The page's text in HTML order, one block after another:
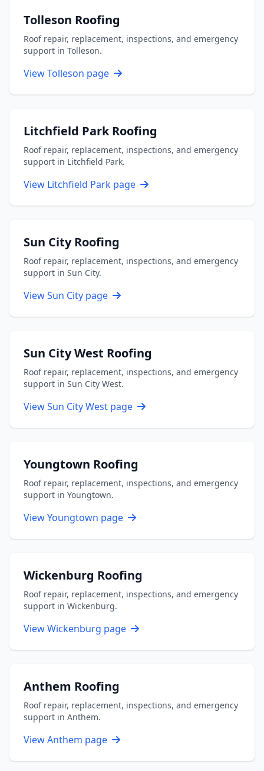
Tolleson Roofing
Roof repair, replacement, inspections, and emergency
support in Tolleson.
View Tolleson page
Litchfield Park Roofing
Roof repair, replacement, inspections, and emergency
support in Litchfield Park.
View Litchfield Park page
Sun City Roofing
Roof repair, replacement, inspections, and emergency
support in Sun City.
View Sun City page
Sun City West Roofing
Roof repair, replacement, inspections, and emergency
support in Sun City West.
View Sun City West page
Youngtown Roofing
Roof repair, replacement, inspections, and emergency
support in Youngtown.
View Youngtown page
Wickenburg Roofing
Roof repair, replacement, inspections, and emergency
support in Wickenburg.
View Wickenburg page
Anthem Roofing
Roof repair, replacement, inspections, and emergency
support in Anthem.
View Anthem page